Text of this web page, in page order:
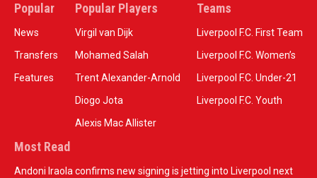
Popular
News
Transfers
Features
Popular Players
Virgil van Dijk
Mohamed Salah
Trent Alexander-Arnold
Diogo Jota
Alexis Mac Allister
Teams
Liverpool F.C. First Team
Liverpool F.C. Women’s
Liverpool F.C. Under-21
Liverpool F.C. Youth
Most Read
Andoni Iraola confirms new signing is jetting into Liverpool next